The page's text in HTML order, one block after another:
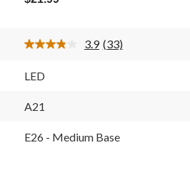
of
33
3.9 Read
(33)
LED
A21
E26 - Medium Base